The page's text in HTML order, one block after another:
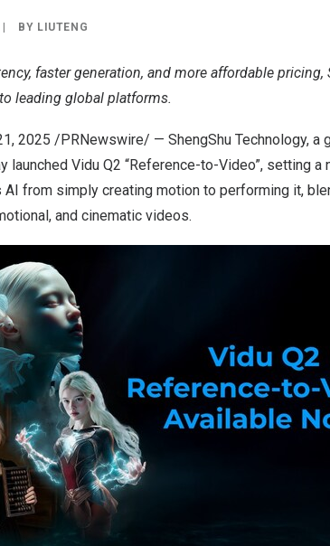
BY LIUTENG
faster generation, and more affordable pricing,
leading global platforms.
2025 /PRNewswire/ — ShengShu Technology, a
launched Vidu Q2 “Reference-to-Video”, setting a
from simply creating motion to performing it,
and cinematic videos.